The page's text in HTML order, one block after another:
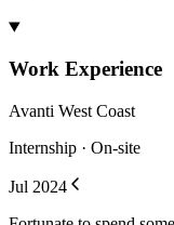
Work Experience
Avanti West Coast
Internship · On-site
Jul 2024